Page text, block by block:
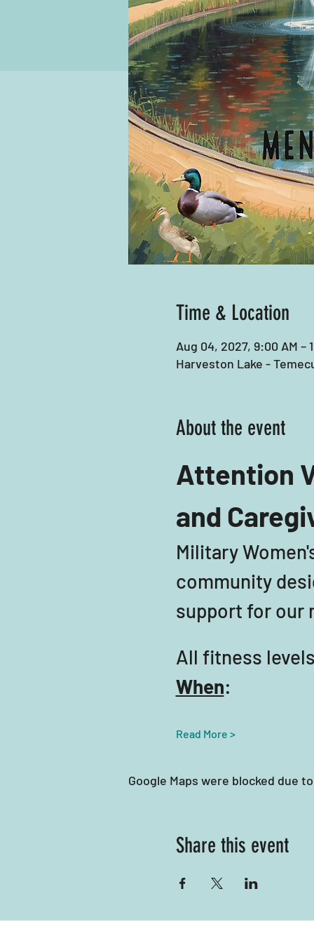
Time & Location
Aug 04, 2027, 9:00 AM –
Harveston Lake -
About the event
Attention
and
Military
community
support for our
All fitness
When:
Read More >
Google Maps were blocked due
Share this event